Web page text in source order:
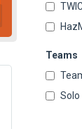
Teams
Solo